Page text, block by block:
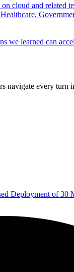
cloud and related
we learned can
navigate every
Deployment of